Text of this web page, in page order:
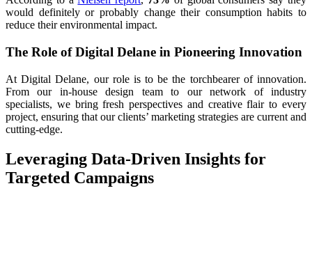
would definitely or probably change their consumption habits to
reduce their environmental impact.
The Role of Digital Delane in Pioneering Innovation
At Digital Delane, our role is to be the torchbearer of innovation.
From our in-house design team to our network of industry
specialists, we bring fresh perspectives and creative flair to every
project, ensuring that our clients’ marketing strategies are current and
cutting-edge.
Leveraging Data-Driven Insights for
Targeted Campaigns